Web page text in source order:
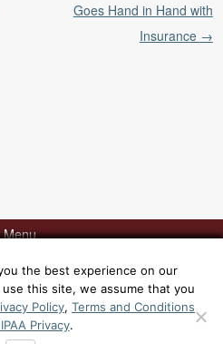
Goes Hand in Hand with
Insurance →
Menu
817-9991 or via email for a
Street, San Francisco, CA
Privacy Policy
the best experience on our
this site, we assume that you
Policy, Terms and Conditions
Privacy.